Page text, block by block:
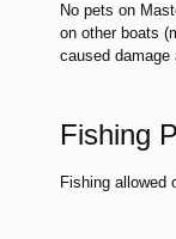
No pets on
on other boats
caused damage
Fishing
Fishing allowed